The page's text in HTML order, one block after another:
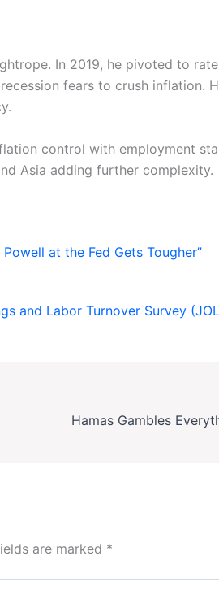
In 2019, he pivoted to
fears to crush inflation.
control with employment
Asia adding further complexity.
at the Fed Gets Tougher”
and Labor Turnover Survey
are marked *